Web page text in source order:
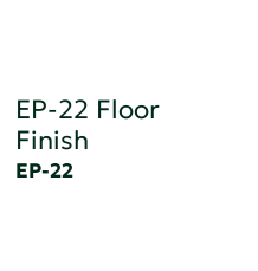
EP-22 Floor
Finish
EP-22